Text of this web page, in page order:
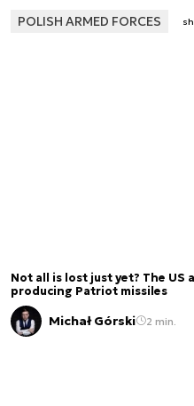
POLISH ARMED FORCES
Not all is lost just yet? The
producing Patriot missiles
Michał Górski 2 min.